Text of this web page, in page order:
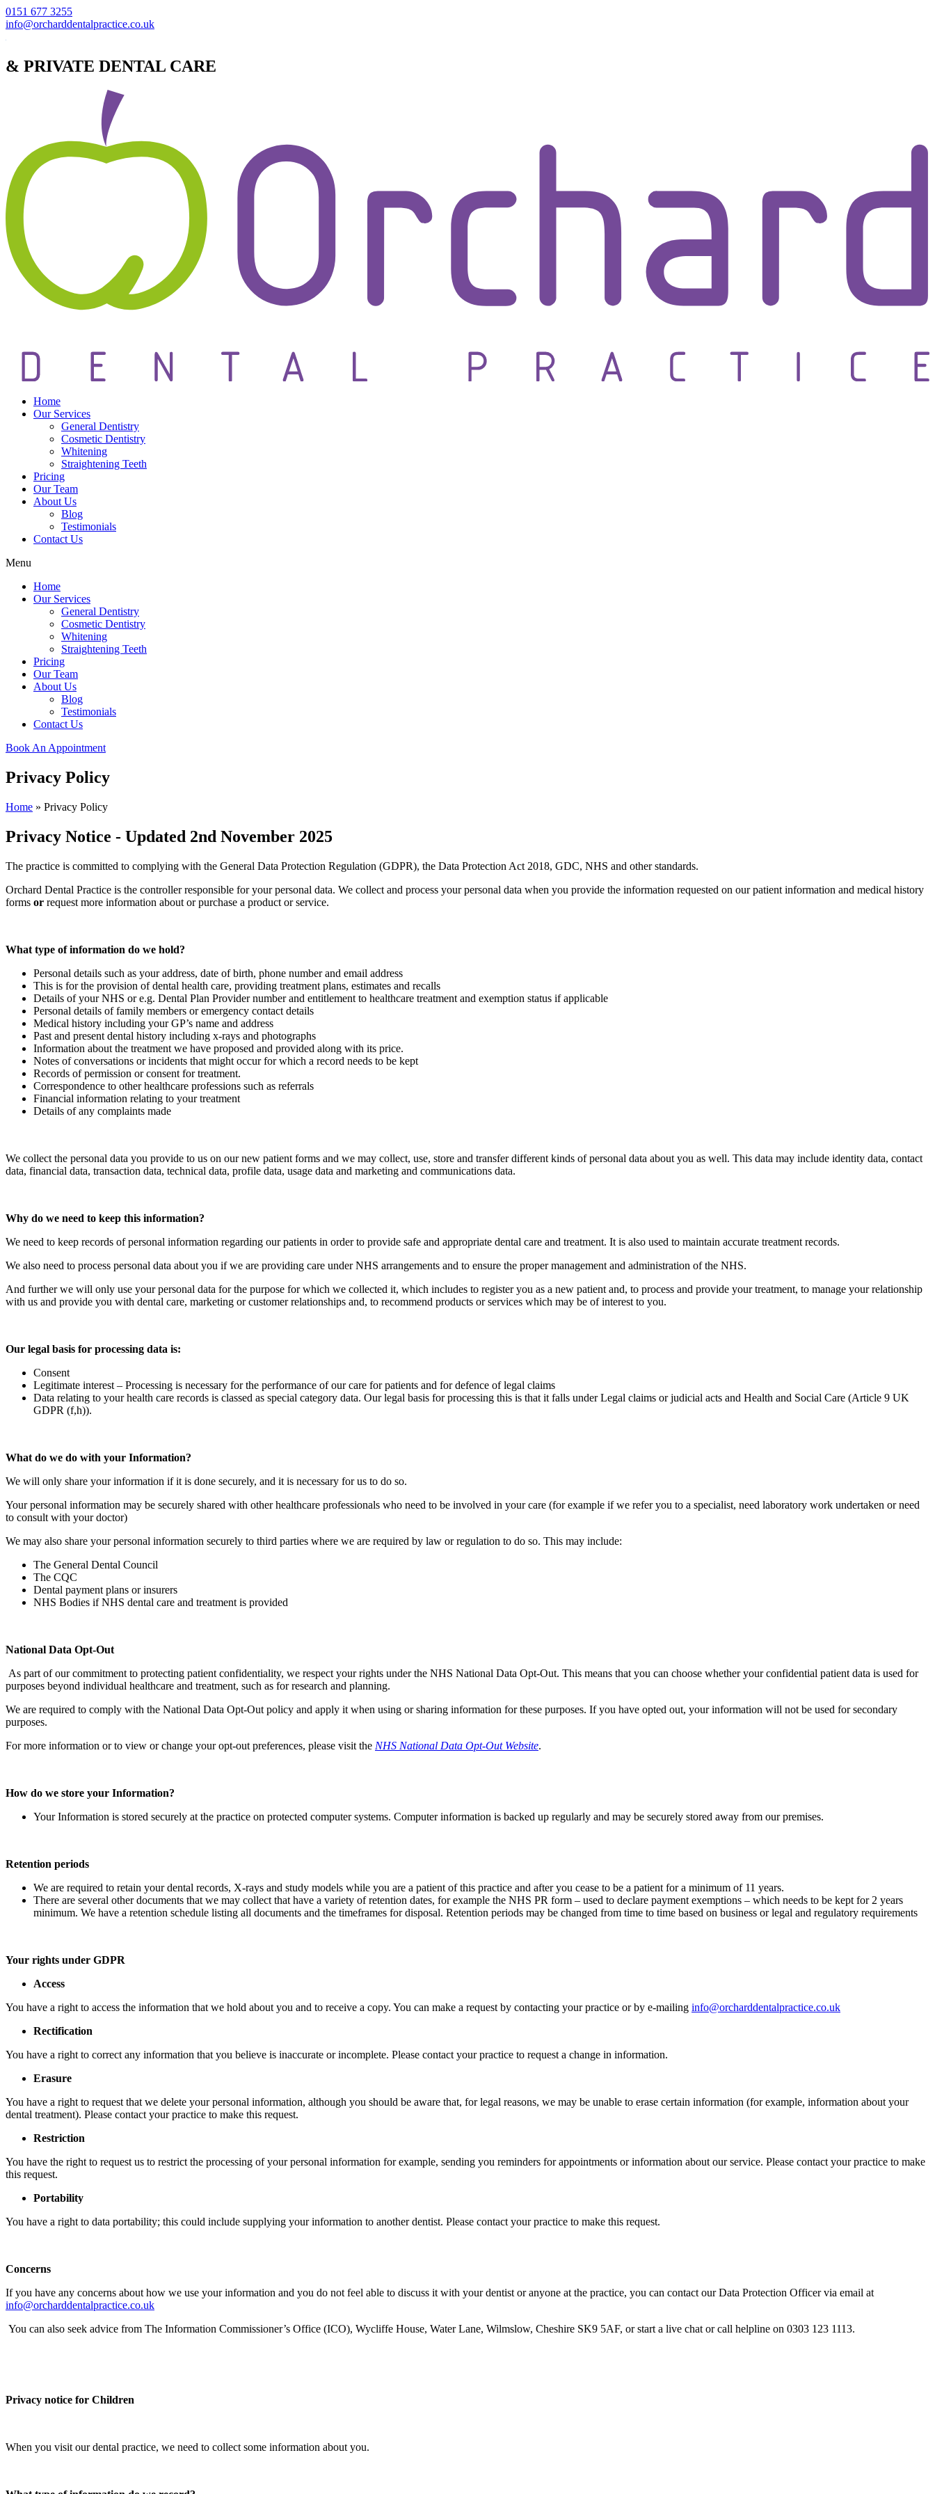
0151 677 3255
info@orcharddentalpractice.co.uk
& PRIVATE DENTAL CARE
Home
Our Services
General Dentistry
Cosmetic Dentistry
Whitening
Straightening Teeth
Pricing
Our Team
About Us
Blog
Testimonials
Contact Us
Menu
Home
Our Services
General Dentistry
Cosmetic Dentistry
Whitening
Straightening Teeth
Pricing
Our Team
About Us
Blog
Testimonials
Contact Us
Book An Appointment
Privacy Policy
Home » Privacy Policy
Privacy Notice - Updated 2nd November 2025
The practice is committed to complying with the General Data Protection Regulation (GDPR), the Data Protection Act 2018, GDC, NHS and other standards.
Orchard Dental Practice is the controller responsible for your personal data. We collect and process your personal data when you provide the information requested on our patient information and medical history
forms or request more information about or purchase a product or service.
What type of information do we hold?
Personal details such as your address, date of birth, phone number and email address
This is for the provision of dental health care, providing treatment plans, estimates and recalls
Details of your NHS or e.g. Dental Plan Provider number and entitlement to healthcare treatment and exemption status if applicable
Personal details of family members or emergency contact details
Medical history including your GP’s name and address
Past and present dental history including x-rays and photographs
Information about the treatment we have proposed and provided along with its price.
Notes of conversations or incidents that might occur for which a record needs to be kept
Records of permission or consent for treatment.
Correspondence to other healthcare professions such as referrals
Financial information relating to your treatment
Details of any complaints made
We collect the personal data you provide to us on our new patient forms and we may collect, use, store and transfer different kinds of personal data about you as well. This data may include identity data, contact
data, financial data, transaction data, technical data, profile data, usage data and marketing and communications data.
Why do we need to keep this information?
We need to keep records of personal information regarding our patients in order to provide safe and appropriate dental care and treatment. It is also used to maintain accurate treatment records.
We also need to process personal data about you if we are providing care under NHS arrangements and to ensure the proper management and administration of the NHS.
And further we will only use your personal data for the purpose for which we collected it, which includes to register you as a new patient and, to process and provide your treatment, to manage your relationship
with us and provide you with dental care, marketing or customer relationships and, to recommend products or services which may be of interest to you.
Our legal basis for processing data is:
Consent
Legitimate interest – Processing is necessary for the performance of our care for patients and for defence of legal claims
Data relating to your health care records is classed as special category data. Our legal basis for processing this is that it falls under Legal claims or judicial acts and Health and Social Care (Article 9 UK
GDPR (f,h)).
What do we do with your Information?
We will only share your information if it is done securely, and it is necessary for us to do so.
Your personal information may be securely shared with other healthcare professionals who need to be involved in your care (for example if we refer you to a specialist, need laboratory work undertaken or need
to consult with your doctor)
We may also share your personal information securely to third parties where we are required by law or regulation to do so. This may include:
The General Dental Council
The CQC
Dental payment plans or insurers
NHS Bodies if NHS dental care and treatment is provided
National Data Opt-Out
As part of our commitment to protecting patient confidentiality, we respect your rights under the NHS National Data Opt-Out. This means that you can choose whether your confidential patient data is used for
purposes beyond individual healthcare and treatment, such as for research and planning.
We are required to comply with the National Data Opt-Out policy and apply it when using or sharing information for these purposes. If you have opted out, your information will not be used for secondary
purposes.
For more information or to view or change your opt-out preferences, please visit the NHS National Data Opt-Out Website.
How do we store your Information?
Your Information is stored securely at the practice on protected computer systems. Computer information is backed up regularly and may be securely stored away from our premises.
Retention periods
We are required to retain your dental records, X-rays and study models while you are a patient of this practice and after you cease to be a patient for a minimum of 11 years.
There are several other documents that we may collect that have a variety of retention dates, for example the NHS PR form – used to declare payment exemptions – which needs to be kept for 2 years
minimum. We have a retention schedule listing all documents and the timeframes for disposal. Retention periods may be changed from time to time based on business or legal and regulatory requirements
Your rights under GDPR
Access
You have a right to access the information that we hold about you and to receive a copy. You can make a request by contacting your practice or by e-mailing info@orcharddentalpractice.co.uk
Rectification
You have a right to correct any information that you believe is inaccurate or incomplete. Please contact your practice to request a change in information.
Erasure
You have a right to request that we delete your personal information, although you should be aware that, for legal reasons, we may be unable to erase certain information (for example, information about your
dental treatment). Please contact your practice to make this request.
Restriction
You have the right to request us to restrict the processing of your personal information for example, sending you reminders for appointments or information about our service. Please contact your practice to make
this request.
Portability
You have a right to data portability; this could include supplying your information to another dentist. Please contact your practice to make this request.
Concerns
If you have any concerns about how we use your information and you do not feel able to discuss it with your dentist or anyone at the practice, you can contact our Data Protection Officer via email at
info@orcharddentalpractice.co.uk
You can also seek advice from The Information Commissioner’s Office (ICO), Wycliffe House, Water Lane, Wilmslow, Cheshire SK9 5AF, or start a live chat or call helpline on 0303 123 1113.
Privacy notice for Children
When you visit our dental practice, we need to collect some information about you.